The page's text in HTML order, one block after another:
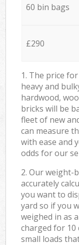
60 bin bags
£290
1. The price
heavy and
hardwood,
bricks will be
fleet of new
can measure
with ease and
odds for our
2. Our weight-
accurately
you want to
yard so if you
weighed in as
charged for 10
small loads